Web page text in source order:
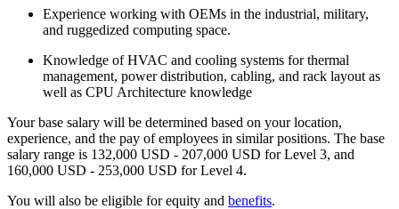
Experience working with OEMs in the industrial, military,
and ruggedized computing space.
Knowledge of HVAC and cooling systems for thermal
management, power distribution, cabling, and rack layout as
well as CPU Architecture knowledge
Your base salary will be determined based on your location,
experience, and the pay of employees in similar positions. The base
salary range is 132,000 USD - 207,000 USD for Level 3, and
160,000 USD - 253,000 USD for Level 4.
You will also be eligible for equity and benefits.